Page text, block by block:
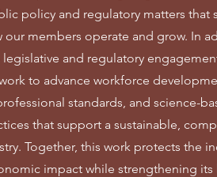
policy and regulatory matters that
our members operate and grow. In
and regulatory
to advance workforce
standards, and science-
that support a sustainable,
Together, this work protects the
impact while strengthening its